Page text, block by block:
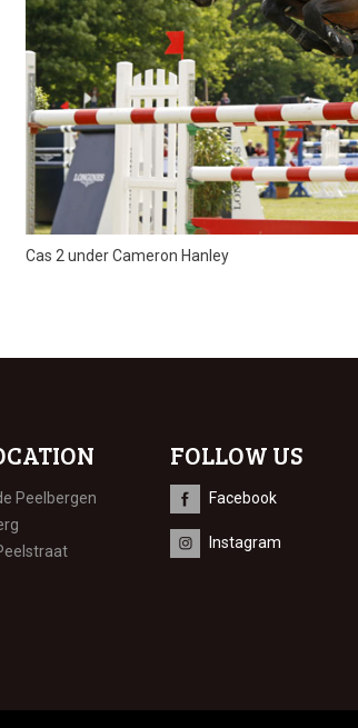
Cas 2 under Cameron Hanley
Peelbergen
FOLLOW US
Facebook
Instagram